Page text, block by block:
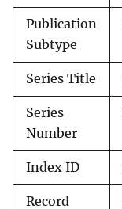
Publication
Subtype
Series Title
Series
Number
Index ID
Record